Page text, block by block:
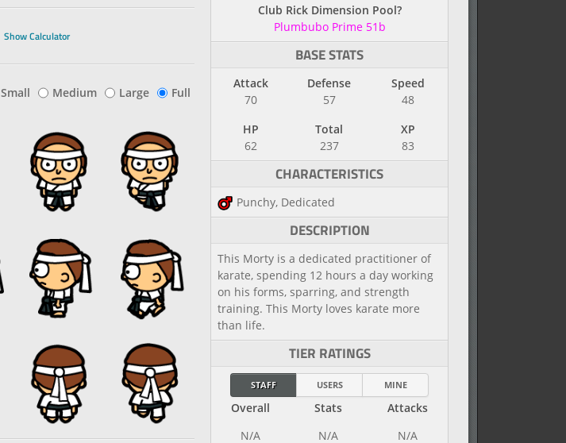
Club Rick Dimension Pool?
Plumbubo Prime 51b
BASE STATS
Attack
70
Defense
57
Speed
48
HP
62
Total
237
XP
83
CHARACTERISTICS
Punchy, Dedicated
DESCRIPTION
This Morty is a dedicated practitioner of
karate, spending 12 hours a day working
on his forms, sparring, and strength
training. This Morty loves karate more
than life.
TIER RATINGS
STAFF USERS MINE
Overall Stats Attacks
Show Calculator
Small Medium Large Full